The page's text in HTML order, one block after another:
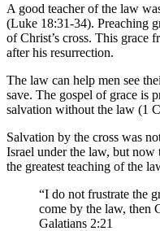
A good teacher of the law
(Luke 18:31-34). Preaching
of Christ’s cross. This grace
after his resurrection.
The law can help men see
save. The gospel of grace is
salvation without the law (1
Salvation by the cross was
Israel under the law, but now
the greatest teaching of the
“I do not frustrate the
come by the law, then
Galatians 2:21